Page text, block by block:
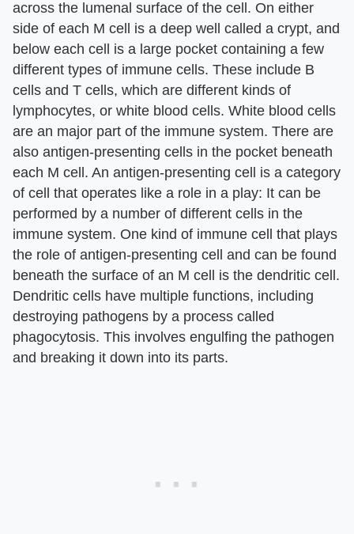
across the lumenal surface of the cell. On either
side of each M cell is a deep well called a crypt, and
below each cell is a large pocket containing a few
different types of immune cells. These include B
cells and T cells, which are different kinds of
lymphocytes, or white blood cells. White blood cells
are an major part of the immune system. There are
also antigen-presenting cells in the pocket beneath
each M cell. An antigen-presenting cell is a category
of cell that operates like a role in a play: It can be
performed by a number of different cells in the
immune system. One kind of immune cell that plays
the role of antigen-presenting cell and can be found
beneath the surface of an M cell is the dendritic cell.
Dendritic cells have multiple functions, including
destroying pathogens by a process called
phagocytosis. This involves engulfing the pathogen
and breaking it down into its parts.